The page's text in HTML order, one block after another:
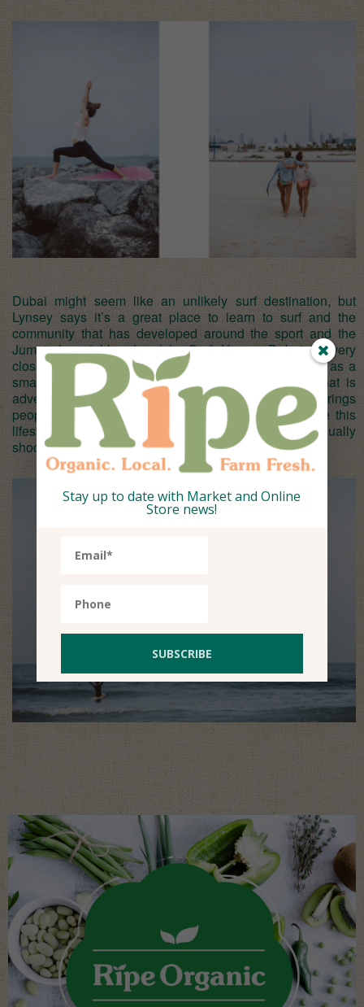
Dubai might seem like an unlikely surf destination, but
Lynsey says it’s a great place to learn to surf and the
community that has developed around the sport and the
Jumeirah neighbourhoods’s Surf House Dubai is very
close. “I think most people would not think of Dubai as a
small surf town,” she says. “The glitz and glam that is
advertised to most overseas tourists is often what brings
people here, however once they come here and see this
lifestyle that Dubai has to offer then people are usually
shocked and pleasantly surprised.”
Stay up to date with Market and Online
Store news!